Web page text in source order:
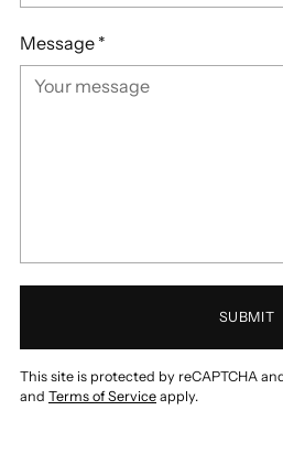
Message *
SUBMIT
This site is protected by reCAPTCHA
and Terms of Service apply.